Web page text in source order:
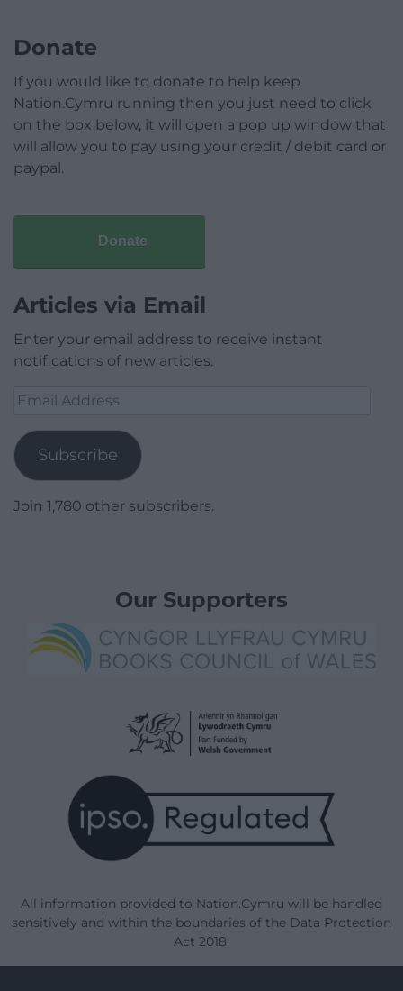
Donate
If you would like to donate to help keep
Nation.Cymru running then you just need to click
on the box below, it will open a pop up window that
will allow you to pay using your credit / debit card or
paypal.
Donate
Articles via Email
Enter your email address to receive instant
notifications of new articles.
Email
Subscribe
Join 1,780 other subscribers.
Our Supporters
All information provided to Nation.Cymru will be handled
sensitively and within the boundaries of the Data Protection
Act 2018.